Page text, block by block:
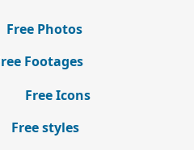
Free Photos
Footages
Free Icons
Free styles